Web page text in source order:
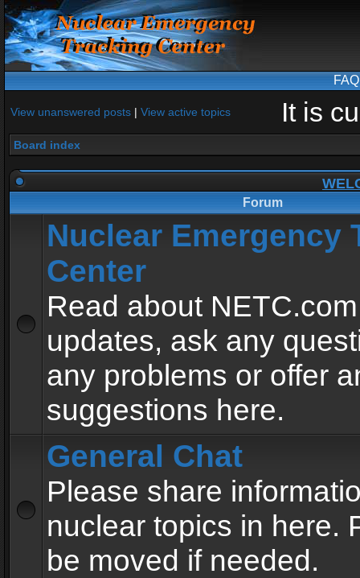
FAQ
View unanswered posts | View active topics It is
Board index
Forum
Nuclear Emergency
Center
Read about
updates, ask any
any problems or offer
suggestions here.
General Chat
Please share
nuclear topics in here.
be moved if needed.